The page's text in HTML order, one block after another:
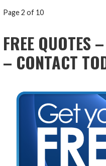
POST
NAVIGATION
Page 2 of 10
FREE QUOTES
– CONTACT